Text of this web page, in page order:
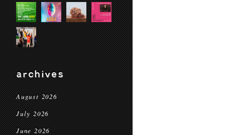
archives
August 2026
July 2026
June 2026